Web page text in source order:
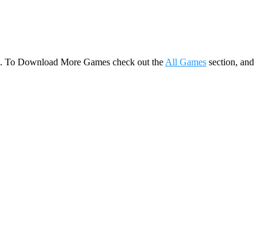
To Download More Games check out the All Games section, and